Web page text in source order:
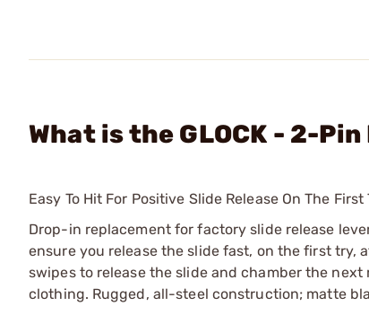
What is the GLOCK - 2-
Easy To Hit For Positive Slide Release On The First
Drop-in replacement for factory slide release
ensure you release the slide fast, on the first try,
swipes to release the slide and chamber the
clothing. Rugged, all-steel construction; matte